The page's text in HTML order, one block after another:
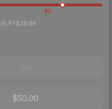
BS
BUFF$28.86
$50.00